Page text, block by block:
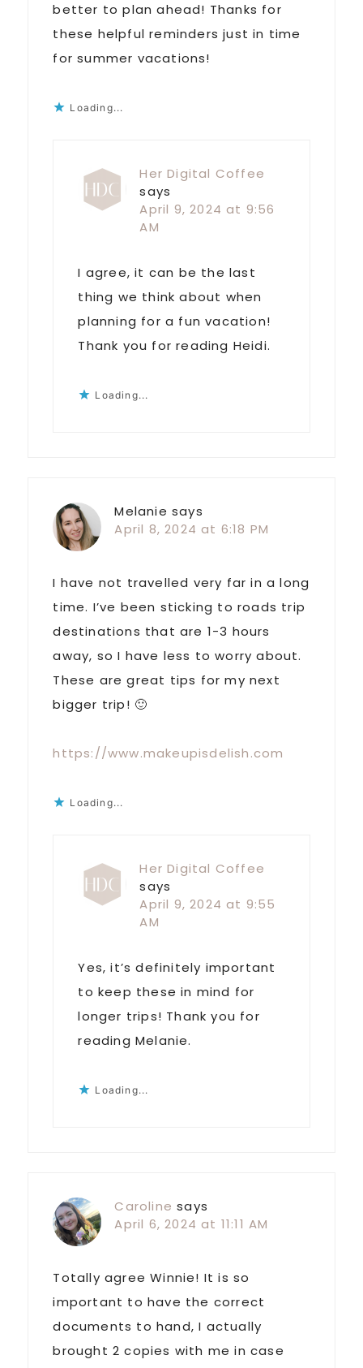
better to plan ahead! Thanks for
these helpful reminders just in time
for summer vacations!
Loading...
Her Digital Coffee
says
April 9, 2024 at 9:56
AM
I agree, it can be the last
thing we think about when
planning for a fun vacation!
Thank you for reading Heidi.
Loading...
Melanie says
April 8, 2024 at 6:18 PM
I have not travelled very far in a long
time. I’ve been sticking to roads trip
destinations that are 1-3 hours
away, so I have less to worry about.
These are great tips for my next
bigger trip! 🙂
https://www.makeupisdelish.com
Loading...
Her Digital Coffee
says
April 9, 2024 at 9:55
AM
Yes, it’s definitely important
to keep these in mind for
longer trips! Thank you for
reading Melanie.
Loading...
Caroline says
April 6, 2024 at 11:11 AM
Totally agree Winnie! It is so
important to have the correct
documents to hand, I actually
brought 2 copies with me in case